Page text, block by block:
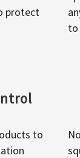
protect
to
to